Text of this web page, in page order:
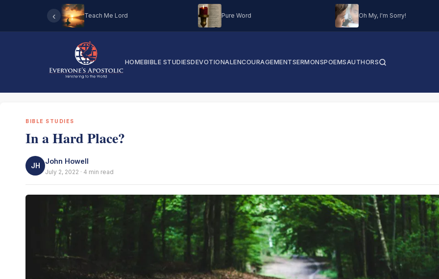
‹ Teach Me Lord Pure Word Oh My, I'm Sorry!
HOMEBIBLE STUDIESDEVOTIONALENCOURAGEMENTSERMONSPOEMSAUTHORS
BIBLE STUDIES
In a Hard Place?
JH
John Howell
July 2, 2022 · 4 min read